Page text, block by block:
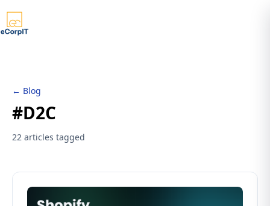
← Blog
#D2C
22 articles tagged